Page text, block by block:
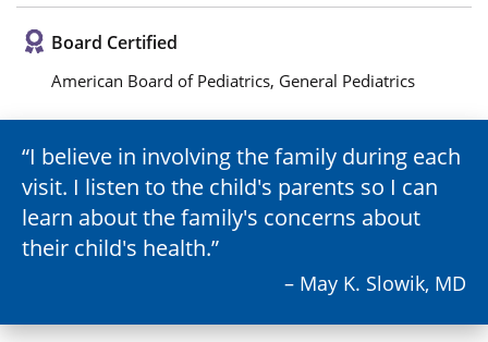
Board Certified
American Board of Pediatrics, General Pediatrics
I believe in involving the family during each
visit. I listen to the child's parents so I can
learn about the family's concerns about
their child's health.
– May K. Slowik, MD